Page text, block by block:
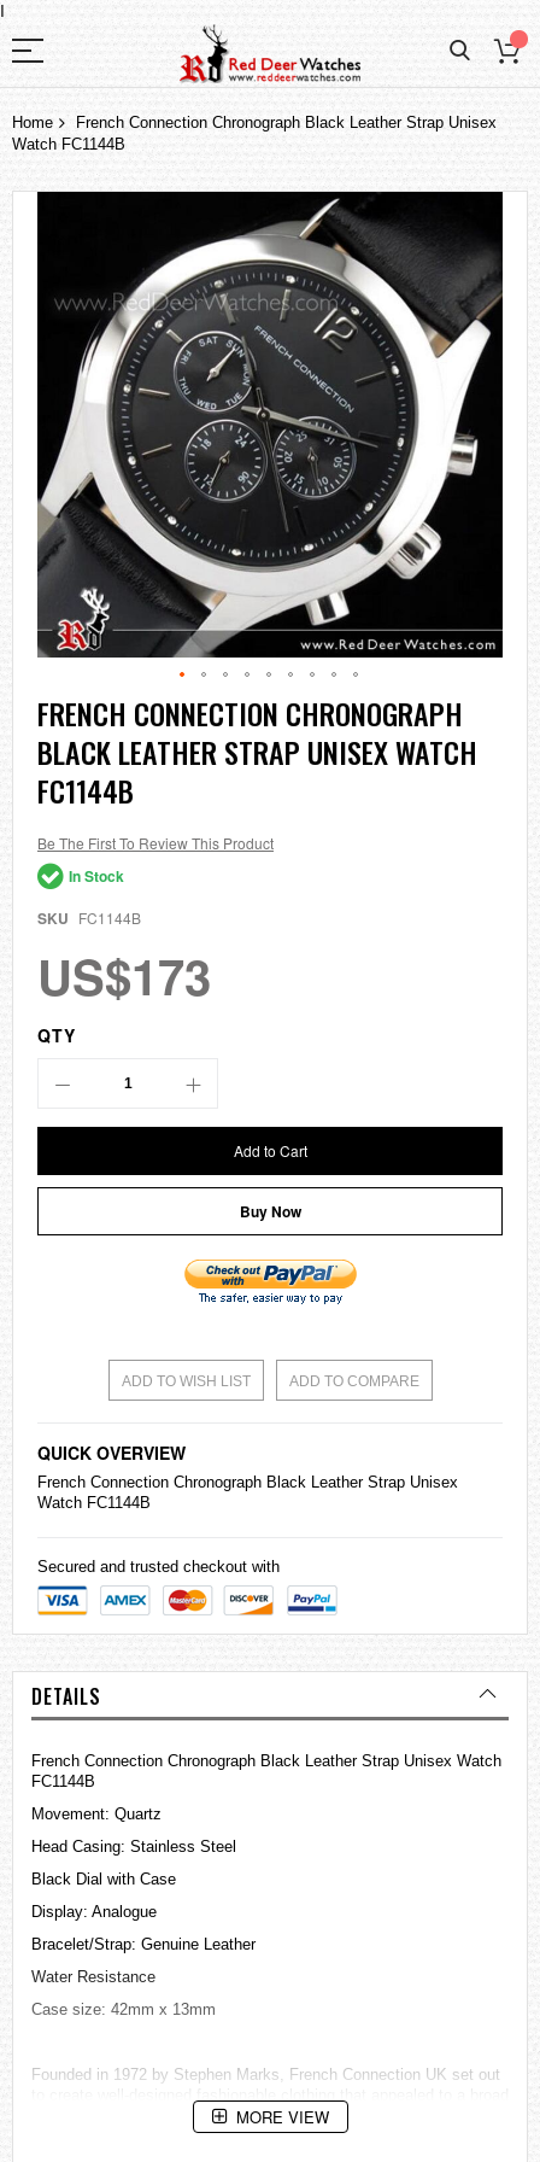
I
Home
French Connection Chronograph Black Leather Strap Unisex
Watch FC1144B
the
Skip
to
the
beginning
of
the
gallery
FRENCH CONNECTION CHRONOGRAPH
BLACK LEATHER STRAP UNISEX WATCH
FC1144B
Be The First To Review This Product
In Stock
SKU FC1144B
US$173
QTY
Add to Cart
Buy Now
ADD TO WISH LIST ADD TO COMPARE
QUICK OVERVIEW
French Connection Chronograph Black Leather Strap Unisex
Watch FC1144B
Secured and trusted checkout with
DETAILS
French Connection Chronograph Black Leather Strap Unisex Watch
FC1144B
Movement: Quartz
Head Casing: Stainless Steel
Black Dial with Case
Display: Analogue
Bracelet/Strap: Genuine Leather
Water Resistance
Case size: 42mm x 13mm
Founded in 1972 by Stephen Marks, French Connection UK set out
MORE VIEW